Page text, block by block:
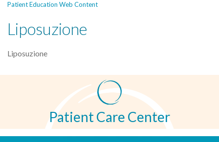
Patient Education Web Content
Liposuzione
Liposuzione
Patient Care Center